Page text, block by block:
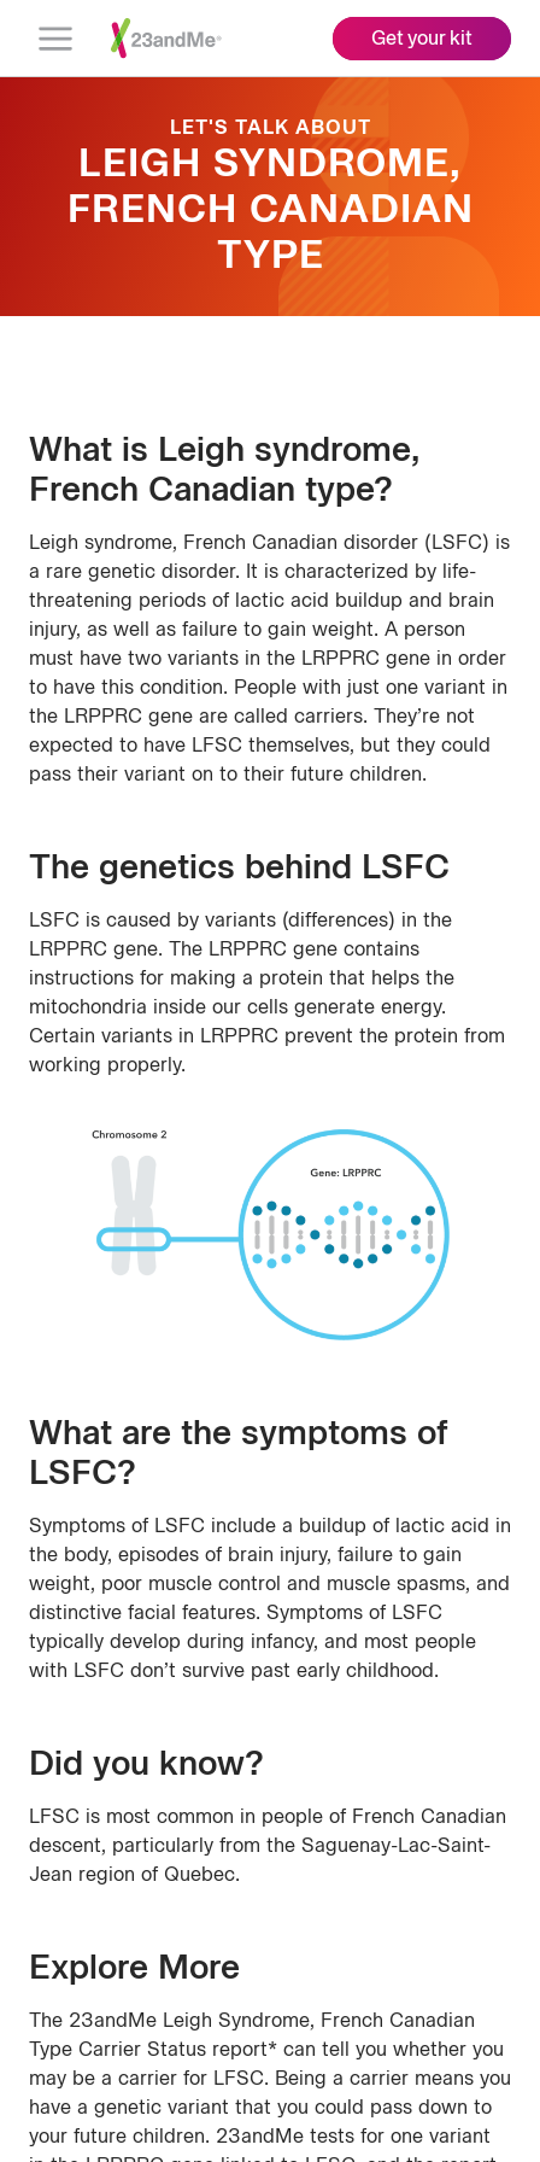
Open
Get your kit
LET'S TALK ABOUT
LEIGH SYNDROME,
FRENCH CANADIAN
TYPE
What is Leigh syndrome,
French Canadian type?
Leigh syndrome, French Canadian disorder (LSFC) is
a rare genetic disorder. It is characterized by life-
threatening periods of lactic acid buildup and brain
injury, as well as failure to gain weight. A person
must have two variants in the LRPPRC gene in order
to have this condition. People with just one variant in
the LRPPRC gene are called carriers. They’re not
expected to have LFSC themselves, but they could
pass their variant on to their future children.
The genetics behind LSFC
LSFC is caused by variants (differences) in the
LRPPRC gene. The LRPPRC gene contains
instructions for making a protein that helps the
mitochondria inside our cells generate energy.
Certain variants in LRPPRC prevent the protein from
working properly.
What are the symptoms of
LSFC?
Symptoms of LSFC include a buildup of lactic acid in
the body, episodes of brain injury, failure to gain
weight, poor muscle control and muscle spasms, and
distinctive facial features. Symptoms of LSFC
typically develop during infancy, and most people
with LSFC don’t survive past early childhood.
Did you know?
LFSC is most common in people of French Canadian
descent, particularly from the Saguenay-Lac-Saint-
Jean region of Quebec.
Explore More
The 23andMe Leigh Syndrome, French Canadian
Type Carrier Status report* can tell you whether you
may be a carrier for LFSC. Being a carrier means you
have a genetic variant that you could pass down to
your future children. 23andMe tests for one variant